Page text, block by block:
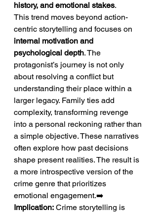
history, and emotional stakes.
This trend moves beyond action-
centric storytelling and focuses on
internal motivation and
psychological depth. The
protagonist’s journey is not only
about resolving a conflict but
understanding their place within a
larger legacy. Family ties add
complexity, transforming revenge
into a personal reckoning rather than
a simple objective. These narratives
often explore how past decisions
shape present realities. The result is
a more introspective version of the
crime genre that prioritizes
emotional engagement.➡️
Implication: Crime storytelling is